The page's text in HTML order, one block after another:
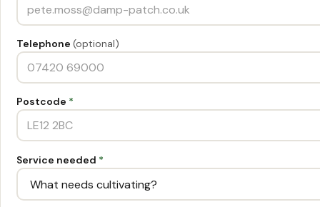
Telephone (optional)
Postcode *
Service needed *